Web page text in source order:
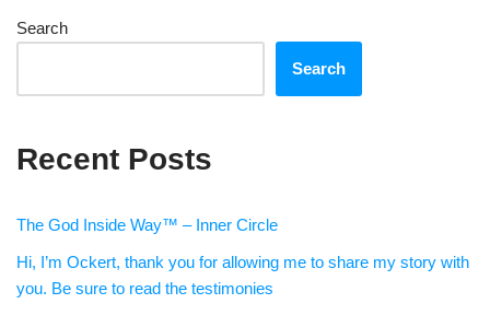
Search
Search
Recent Posts
The God Inside Way™ – Inner Circle
Hi, I’m Ockert, thank you for allowing me to share my story with
you. Be sure to read the testimonies